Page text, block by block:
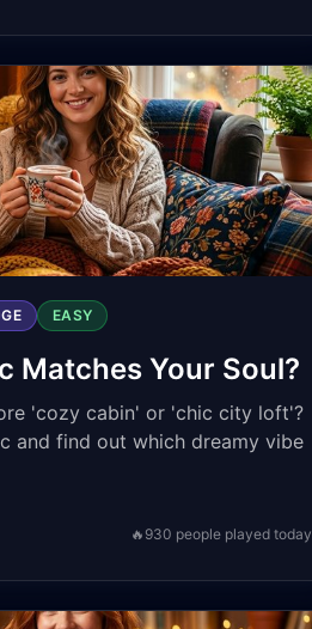
EASY
Matches Your Soul?
'cozy cabin' or 'chic city loft'?
and find out which dreamy vibe
🔥 930 people played today